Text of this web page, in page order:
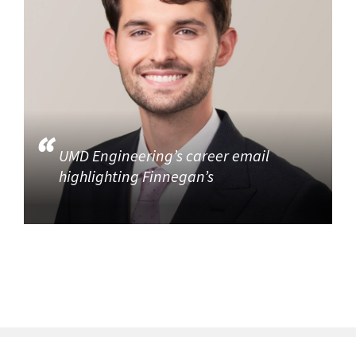
UMD Engineering’s career email
highlighting Finnegan’s